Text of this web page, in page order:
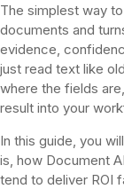
The simplest way
documents and
evidence,
just read text like
where the fields
result into your
In this guide, you
is, how Document
tend to deliver ROI